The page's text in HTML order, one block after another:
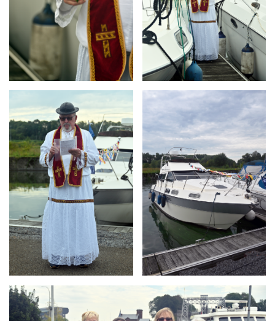
ARMCHAIR
Branding
ARMCHAIR
Branding
ARMCHAIR